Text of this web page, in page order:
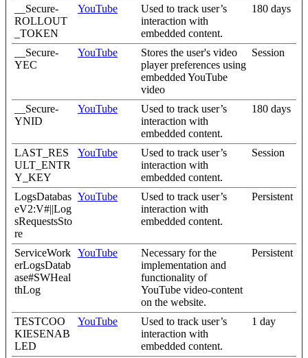
__Secure-
ROLLOUT
_TOKEN
YouTube
Used to track user’s
interaction with
embedded content.
180 days
__Secure-
YEC
YouTube
Stores the user's video
player preferences using
embedded YouTube
video
Session
__Secure-
YNID
YouTube
Used to track user’s
interaction with
embedded content.
180 days
LAST_RES
ULT_ENTR
Y_KEY
YouTube
Used to track user’s
interaction with
embedded content.
Session
LogsDatabas
eV2:V#||Log
sRequestsSto
re
YouTube
Used to track user’s
interaction with
embedded content.
Persistent
ServiceWork
erLogsDatab
ase#SWHeal
thLog
YouTube
Necessary for the
implementation and
functionality of
YouTube video-content
on the website.
Persistent
TESTCOO
KIESENAB
LED
YouTube
Used to track user’s
interaction with
embedded content.
1 day